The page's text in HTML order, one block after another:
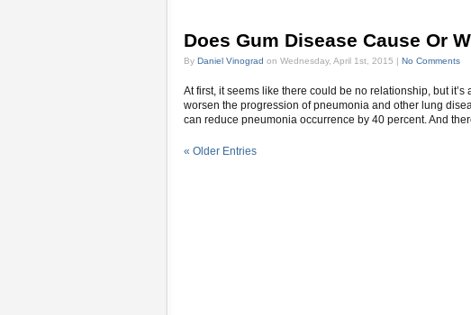
Does Gum Disease Cause Or
By Daniel Vinograd on Wednesday, April 1st, 2015 | No Comments
At first, it seems like there could be no relationship, but
worsen the progression of pneumonia and other lung
can reduce pneumonia occurrence by 40 percent. And
« Older Entries